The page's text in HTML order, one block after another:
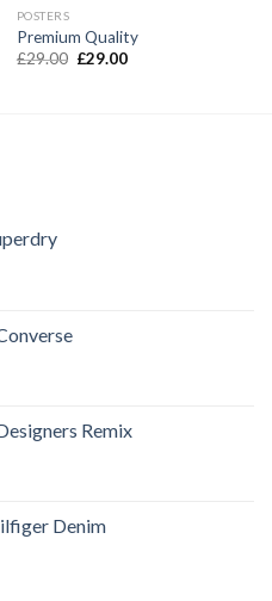
POSTERS
Premium Quality
£29.00 £29.00
Remix
Denim